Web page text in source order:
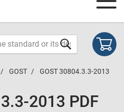
GOST GOST 30804.3.3-2013
2013 PDF